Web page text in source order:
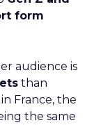
form
audience is
than
France, the
the same